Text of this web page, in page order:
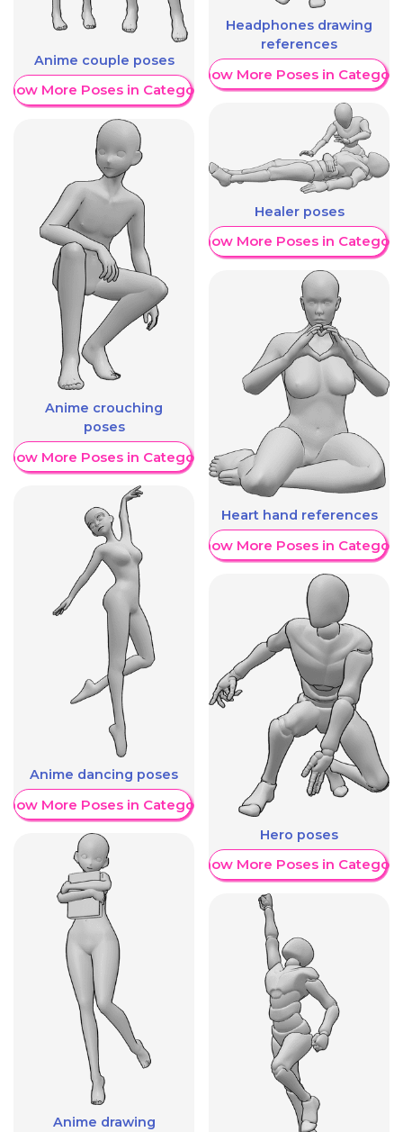
Anime couple poses
More Poses in Category
Anime crouching
poses
More Poses in Category
Anime dancing poses
More Poses in Category
Anime drawing
Headphones drawing
references
Show More Poses in Category
Healer poses
Show More Poses in Category
Heart hand references
Show More Poses in Category
Hero poses
Show More Poses in Category